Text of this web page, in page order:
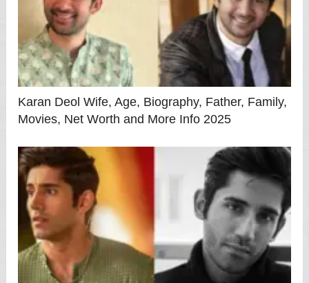
Karan Deol Wife, Age, Biography, Father, Family,
Movies, Net Worth and More Info 2025